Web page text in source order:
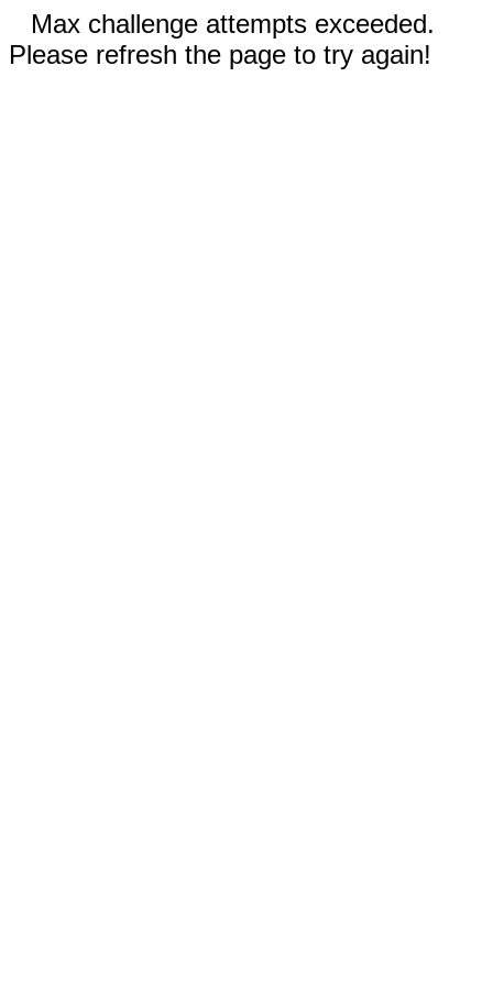
Max challenge attempts exceeded.
Please refresh the page to try again!